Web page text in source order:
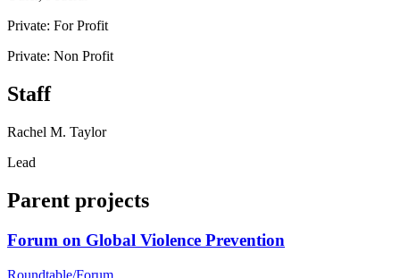
Private: For Profit
Private: Non Profit
Staff
Rachel M. Taylor
Lead
Parent projects
Forum on Global Violence Prevention
Roundtable/Forum